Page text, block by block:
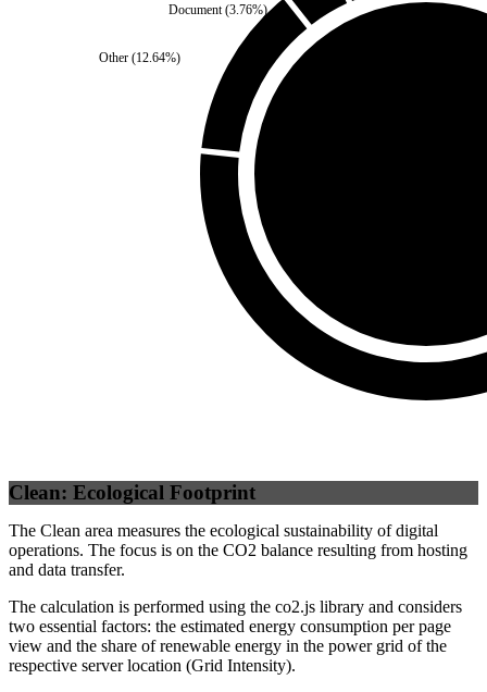
Other (12.64%)
Document (3.76%)
Clean: Ecological Footprint
The Clean area measures the ecological sustainability of digital
operations. The focus is on the CO2 balance resulting from hosting
and data transfer.
The calculation is performed using the co2.js library and considers
two essential factors: the estimated energy consumption per page
view and the share of renewable energy in the power grid of the
respective server location (Grid Intensity).